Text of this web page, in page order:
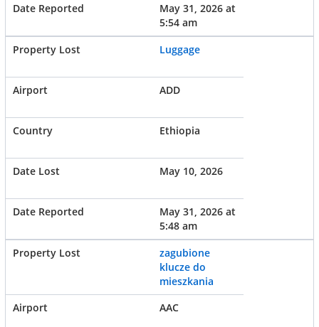
May 31, 2026 at
5:54 am
Luggage
ADD
Ethiopia
May 10, 2026
May 31, 2026 at
5:48 am
zagubione
klucze do
mieszkania
AAC